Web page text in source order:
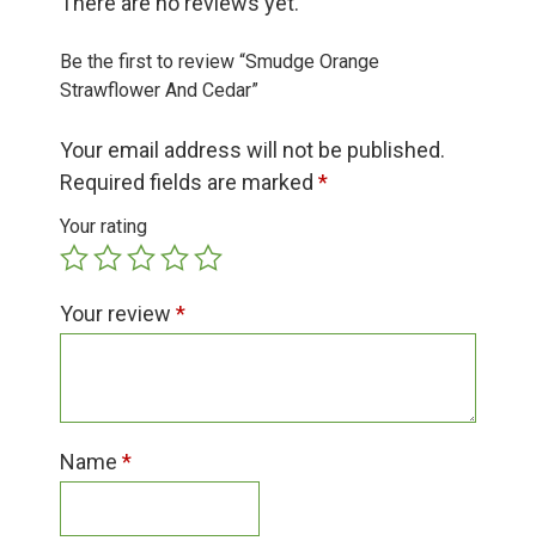
Group Visits & Field Trips
Hours of Operation
Contact
Employment
Be the first to review “Smudge Orange
Strawflower And Cedar”
Your email address will not be published.
Required fields are marked *
Your rating
Your review *
Name *